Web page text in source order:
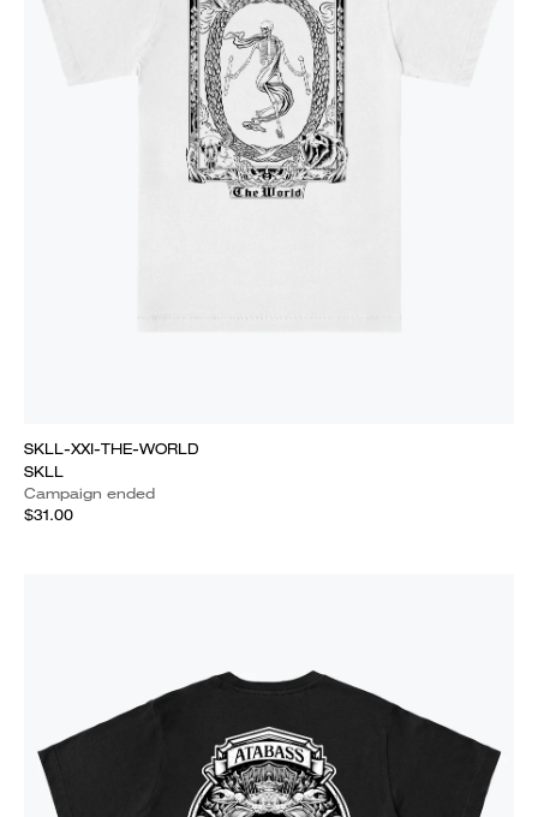
SKLL-XXI-THE-WORLD
SKLL
Campaign ended
$31.00